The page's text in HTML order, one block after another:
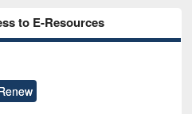
to E-Resources